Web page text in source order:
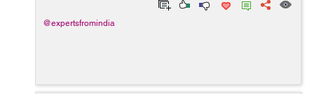
@expertsfromindia